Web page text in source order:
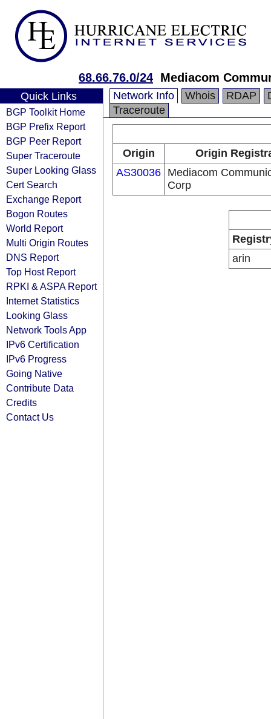
68.66.76.0/24 Mediacom
Quick Links
BGP Toolkit Home
BGP Prefix Report
BGP Peer Report
Super Traceroute
Super Looking Glass
Cert Search
Exchange Report
Bogon Routes
World Report
Multi Origin Routes
DNS Report
Top Host Report
RPKI & ASPA Report
Internet Statistics
Looking Glass
Network Tools App
IPv6 Certification
IPv6 Progress
Going Native
Contribute Data
Credits
Contact Us
Network Info Whois RDAP
Traceroute
Origin
Origin
AS30036 Mediacom
Corp
arin